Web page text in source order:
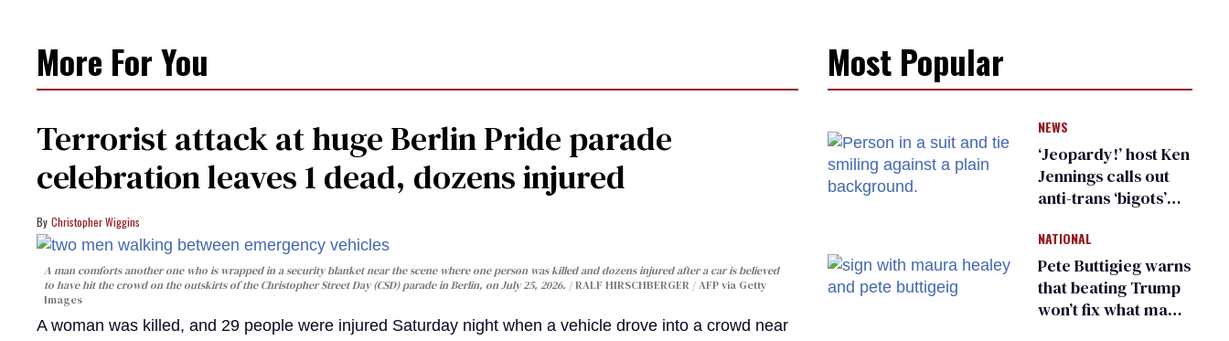
More For You
Terrorist attack at huge Berlin Pride parade
celebration leaves 1 dead, dozens injured
Christopher Wiggins
A man comforts another one who is wrapped in a security blanket near the scene where one person was killed and dozens injured after a car is believed
to have hit the crowd on the outskirts of the Christopher Street Day (CSD) parade in Berlin, on July 25, 2026.
RALF HIRSCHBERGER / AFP via Getty
Images
A woman was killed, and 29 people were injured Saturday night when a vehicle drove into a crowd near
Most Popular
NEWS
‘Jeopardy!’ host Ken
Jennings calls out
anti-trans ‘bigots’
NATIONAL
Pete Buttigieg warns
that beating Trump
won’t fix what made